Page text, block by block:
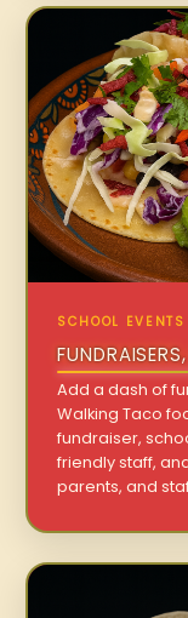
SCHOOL EVENTS
Add a dash of
Walking Taco
fundraiser,
friendly staff,
parents, and